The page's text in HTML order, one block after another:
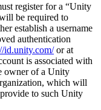
register for a “Unity
be required to
establish a username
authentication
id.unity.com/or at
is associated with
owner of a Unity
which will
to such Unity